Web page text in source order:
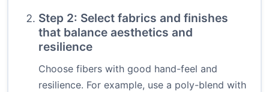
Step 2: Select fabrics and finishes
that balance aesthetics and
resilience
Choose fibers with good hand-feel and
resilience. For example, use a poly-blend with